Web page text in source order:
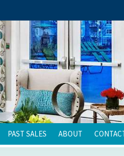
PAST SALES ABOUT